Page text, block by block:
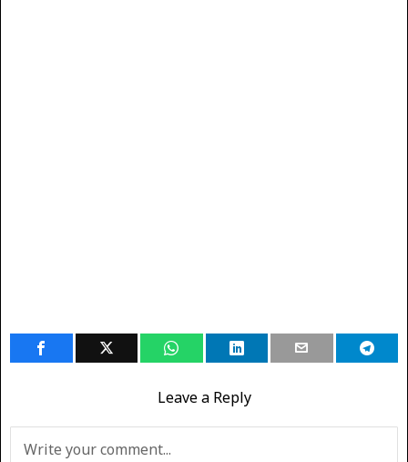
Leave a Reply